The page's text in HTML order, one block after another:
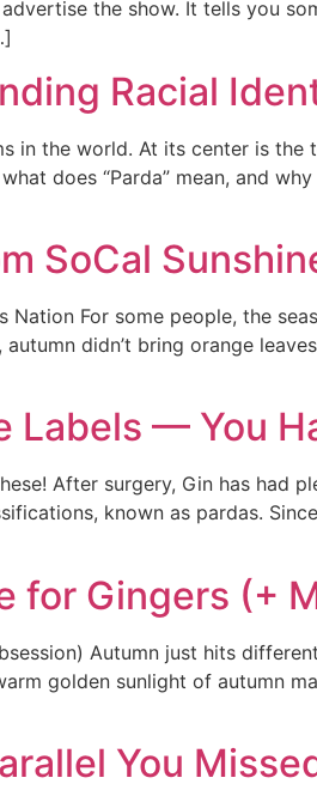
the show. It tells you
Racial
in the world. At its center is
does “Parda” mean, and
SoCal
For some people, the
didn’t bring orange
Labels — You
After surgery, Gin has had
known as pardas.
for Gingers (+
Autumn just hits
golden sunlight of autumn
You